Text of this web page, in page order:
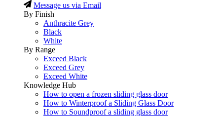
Message us via Email
By Finish
Anthracite Grey
Black
White
By Range
Exceed Black
Exceed Grey
Exceed White
Knowledge Hub
How to open a frozen sliding glass door
How to Winterproof a Sliding Glass Door
How to Soundproof a sliding glass door